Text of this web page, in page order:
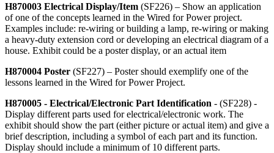
H870003 Electrical Display/Item (SF226) – Show an application
of one of the concepts learned in the Wired for Power project.
Examples include: re-wiring or building a lamp, re-wiring or making
a heavy-duty extension cord or developing an electrical diagram of a
house. Exhibit could be a poster display, or an actual item
H870004 Poster (SF227) – Poster should exemplify one of the
lessons learned in the Wired for Power Project.
H870005 - Electrical/Electronic Part Identification - (SF228) -
Display different parts used for electrical/electronic work. The
exhibit should show the part (either picture or actual item) and give a
brief description, including a symbol of each part and its function.
Display should include a minimum of 10 different parts.